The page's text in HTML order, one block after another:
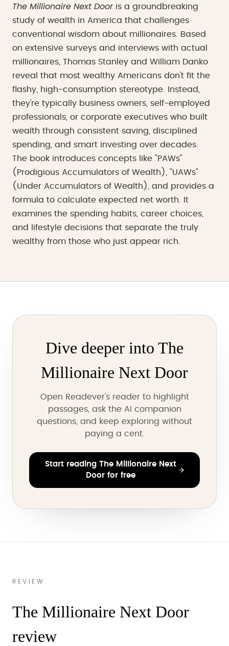
The Millionaire Next Dooris a groundbreaking
study of wealth in America that challenges
conventional wisdom about millionaires. Based
on extensive surveys and interviews with actual
millionaires, Thomas Stanley and William Danko
reveal that most wealthy Americans don't fit the
flashy, high-consumption stereotype. Instead,
they're typically business owners, self-employed
professionals, or corporate executives who built
wealth through consistent saving, disciplined
spending, and smart investing over decades.
The book introduces concepts like "PAWs"
(Prodigious Accumulators of Wealth), "UAWs"
(Under Accumulators of Wealth), and provides a
formula to calculate expected net worth. It
examines the spending habits, career choices,
and lifestyle decisions that separate the truly
wealthy from those who just appear rich.
Dive deeper into The
Millionaire Next Door
Open Readever's reader to highlight
passages, ask the AI companion
questions, and keep exploring without
paying a cent.
Start reading The Millionaire Next
Door for free
REVIEW
The Millionaire Next Door
review